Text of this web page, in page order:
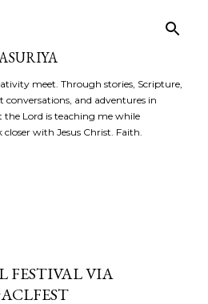
Skip to main content
meet. Through stories, Scripture,
and adventures in
the Lord is teaching me while
with Jesus Christ. Faith.
FESTIVAL VIA